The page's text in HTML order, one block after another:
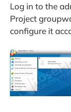
Log in to the
Project
configure it